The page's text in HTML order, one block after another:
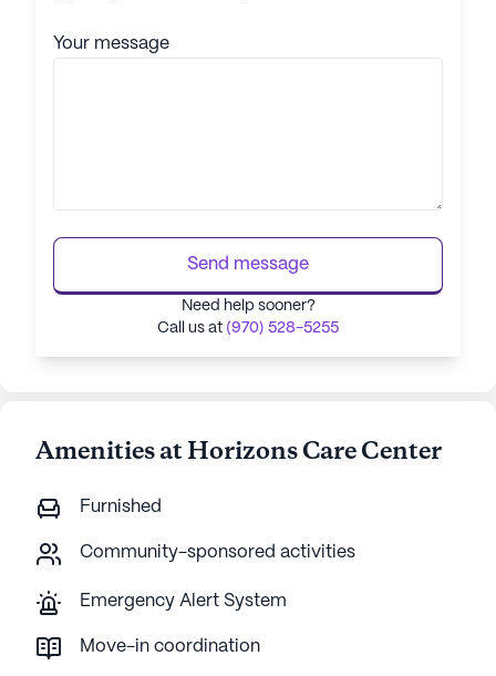
Your message
Send message
Need help sooner?
Call us at (970) 528-5255
Amenities at Horizons Care Center
Furnished
Community-sponsored activities
Emergency Alert System
Move-in coordination